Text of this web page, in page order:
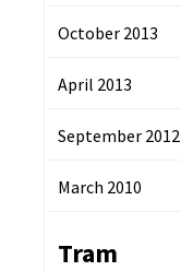
October 2013
April 2013
September 2012
March 2010
Tram